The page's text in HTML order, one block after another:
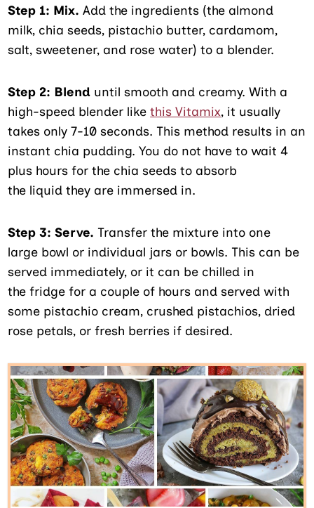
Step 1: Mix.Add the ingredients (the almond
milk, chia seeds, pistachio butter, cardamom,
salt, sweetener, and rose water) to a blender.
Step 2: Blend until smooth and creamy. With a
high-speed blender likethis Vitamix, it usually
takes only 7-10 seconds. This method results in an
instant chia pudding. You do not have to wait 4
plus hours for the chia seeds to absorb
the liquid they are immersed in.
Step 3: Serve. Transfer the mixture into one
large bowl or individual jars or bowls. This can be
served immediately, or it can be chilled in
the fridge for a couple of hours and served with
some pistachio cream, crushed pistachios, dried
rose petals, or fresh berries if desired.